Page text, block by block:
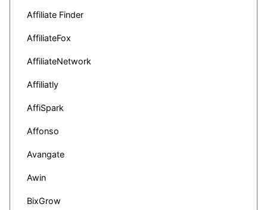
Affiliate Finder
AffiliateFox
AffiliateNetwork
Affiliatly
AffiSpark
Affonso
Avangate
Awin
BixGrow